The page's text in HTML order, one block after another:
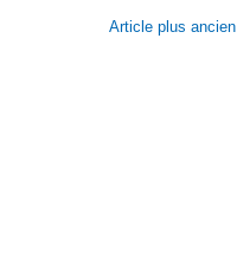
Article plus ancien